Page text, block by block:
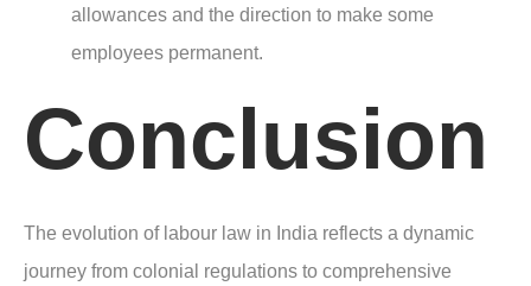
allowances and the direction to make some
employees permanent.
Conclusion
The evolution of labour law in India reflects a dynamic
journey from colonial regulations to comprehensive